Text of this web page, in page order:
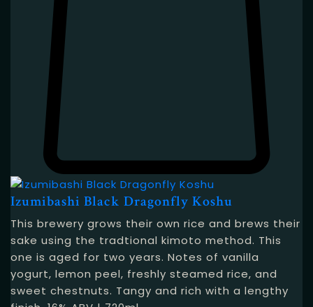
Izumibashi Black Dragonfly Koshu
This brewery grows their own rice and brews their
sake using the tradtional kimoto method. This
one is aged for two years. Notes of vanilla
yogurt, lemon peel, freshly steamed rice, and
sweet chestnuts. Tangy and rich with a lengthy